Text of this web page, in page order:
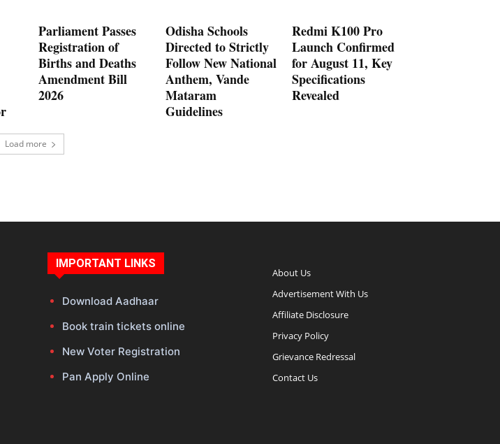
Parliament Passes
Registration of
Births and Deaths
Amendment Bill
2026
Odisha Schools
Directed to Strictly
Follow New National
Anthem, Vande
Mataram
Guidelines
Redmi K100 Pro
Launch Confirmed
for August 11, Key
Specifications
Revealed
Load more
IMPORTANT LINKS
Download Aadhaar
Book train tickets online
New Voter Registration
Pan Apply Online
About Us
Advertisement With Us
Affiliate Disclosure
Privacy Policy
Grievance Redressal
Contact Us